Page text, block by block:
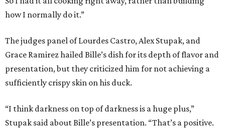
how I normally do it.”
The judges panel of Lourdes Castro, Alex Stupak, and
Grace Ramirez hailed Bille’s dish for its depth of flavor and
presentation, but they criticized him for not achieving a
sufficiently crispy skin on his duck.
“I think darkness on top of darkness is a huge plus,”
Stupak said about Bille’s presentation. “That’s a positive.